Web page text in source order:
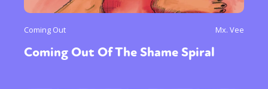
Coming Out Mx. Vee
Coming Out Of The Shame Spiral